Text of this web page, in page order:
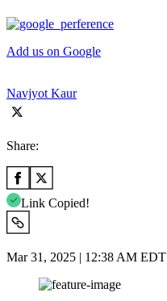
Add us on Google
Navjyot Kaur
Share:
Link Copied!
Mar 31, 2025 | 12:38 AM EDT